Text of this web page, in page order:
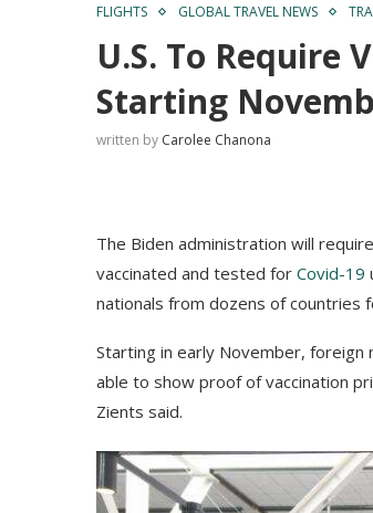
FLIGHTS GLOBAL TRAVEL NEWS
U.S. To Require
Starting
written by Carolee Chanona
The Biden administration will require
vaccinated and tested for Covid-19
nationals from dozens of countries
Starting in early November, foreign
able to show proof of vaccination
Zients said.